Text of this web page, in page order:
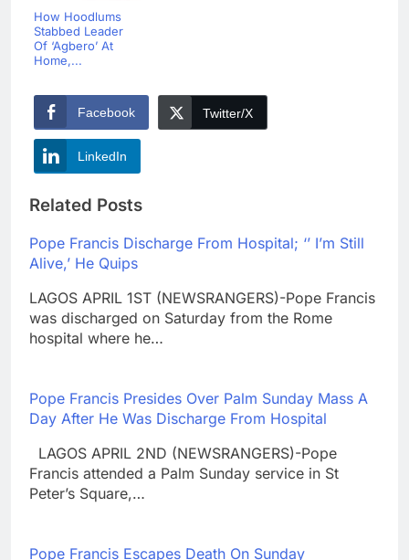
How Hoodlums
Stabbed Leader
Of ‘Agbero’ At
Home,...
Facebook Twitter/X
LinkedIn
Related Posts
Pope Francis Discharge From Hospital; ‘’ I’m Still
Alive,’ He Quips
LAGOS APRIL 1ST (NEWSRANGERS)-Pope Francis
was discharged on Saturday from the Rome
hospital where he…
Pope Francis Presides Over Palm Sunday Mass A
Day After He Was Discharge From Hospital
LAGOS APRIL 2ND (NEWSRANGERS)-Pope
Francis attended a Palm Sunday service in St
Peter’s Square,…
Pope Francis Escapes Death On Sunday